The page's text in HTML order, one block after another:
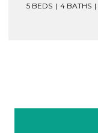
5 BEDS 4 BATHS